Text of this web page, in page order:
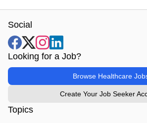
Social
Looking for a Job?
Browse Healthcare
Create Your Job Seeker
Topics